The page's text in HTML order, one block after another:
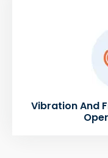
Vibration And